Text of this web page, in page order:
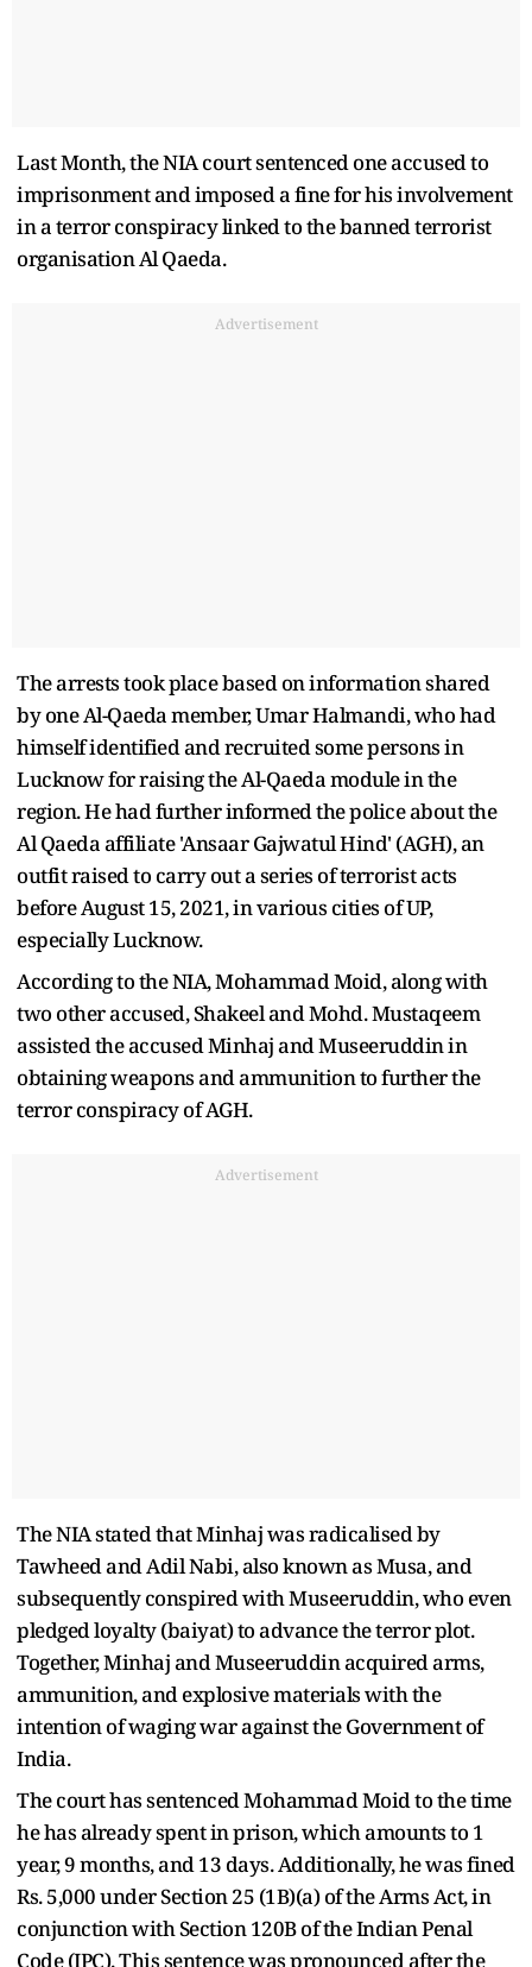
Last Month, the NIA court sentenced one accused to
imprisonment and imposed a fine for his involvement
in a terror conspiracy linked to the banned terrorist
organisation Al Qaeda.
Advertisement
The arrests took place based on information shared
by one Al-Qaeda member, Umar Halmandi, who had
himself identified and recruited some persons in
Lucknow for raising the Al-Qaeda module in the
region. He had further informed the police about the
Al Qaeda affiliate 'Ansaar Gajwatul Hind' (AGH), an
outfit raised to carry out a series of terrorist acts
before August 15, 2021, in various cities of UP,
especially Lucknow.
According to the NIA, Mohammad Moid, along with
two other accused, Shakeel and Mohd. Mustaqeem
assisted the accused Minhaj and Museeruddin in
obtaining weapons and ammunition to further the
terror conspiracy of AGH.
Advertisement
The NIA stated that Minhaj was radicalised by
Tawheed and Adil Nabi, also known as Musa, and
subsequently conspired with Museeruddin, who even
pledged loyalty (baiyat) to advance the terror plot.
Together, Minhaj and Museeruddin acquired arms,
ammunition, and explosive materials with the
intention of waging war against the Government of
India.
The court has sentenced Mohammad Moid to the time
he has already spent in prison, which amounts to 1
year, 9 months, and 13 days. Additionally, he was fined
Rs. 5,000 under Section 25 (1B)(a) of the Arms Act, in
conjunction with Section 120B of the Indian Penal
Code (IPC). This sentence was pronounced after the